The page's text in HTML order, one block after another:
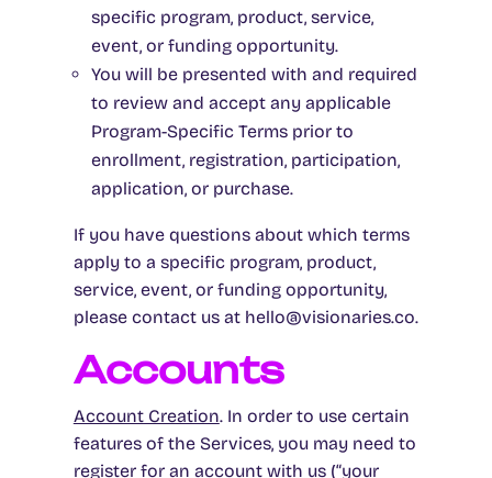
specific program, product, service,
event, or funding opportunity.
You will be presented with and required
to review and accept any applicable
Program-Specific Terms prior to
enrollment, registration, participation,
application, or purchase.
If you have questions about which terms
apply to a specific program, product,
service, event, or funding opportunity,
please contact us at hello@visionaries.co.
Accounts
Account Creation. In order to use certain
features of the Services, you may need to
register for an account with us (“your